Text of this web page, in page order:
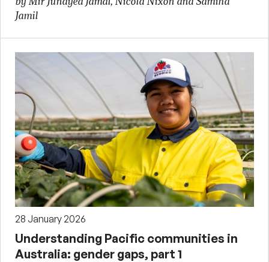
Jamil
28 January 2026
Understanding Pacific communities in
Australia: gender gaps, part 1